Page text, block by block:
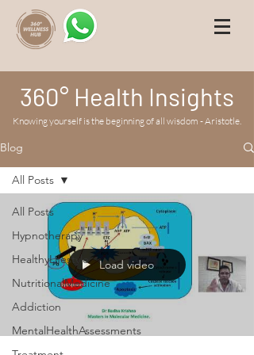
360° Health Insights
Knowing yourself is the beginning of all wisdom - Aristotle.
Blog
All Posts
Hypnotherapy
HealthyLifestyle
NutritionalMedicine
Addiction
MentalHealthAssessments
All Posts
Load video